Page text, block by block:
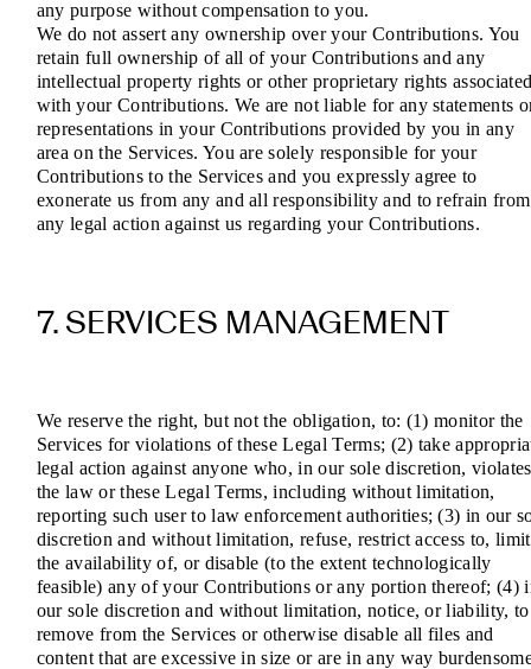
any purpose without compensation to you.
We do not assert any ownership over your Contributions. You
retain full ownership of all of your Contributions and any
intellectual property rights or other proprietary rights
with your Contributions. We are not liable for any statements
representations in your Contributions provided by you in any
area on the Services. You are solely responsible for your
Contributions to the Services and you expressly agree to
exonerate us from any and all responsibility and to refrain from
any legal action against us regarding your Contributions.
7. SERVICES MANAGEMENT
We reserve the right, but not the obligation, to: (1) monitor the
Services for violations of these Legal Terms; (2) take
legal action against anyone who, in our sole discretion, violates
the law or these Legal Terms, including without limitation,
reporting such user to law enforcement authorities; (3) in our
discretion and without limitation, refuse, restrict access to, limit
the availability of, or disable (to the extent technologically
feasible) any of your Contributions or any portion thereof; (4)
our sole discretion and without limitation, notice, or liability, to
remove from the Services or otherwise disable all files and
content that are excessive in size or are in any way